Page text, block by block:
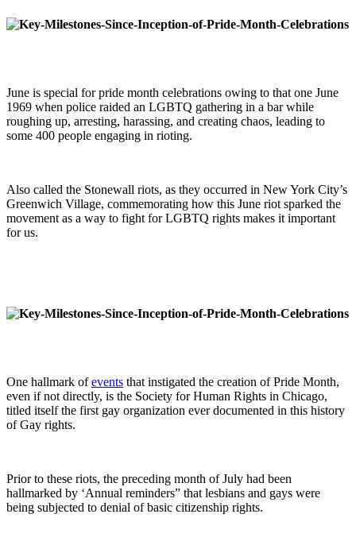
June is special for pride month celebrations owing to that one June
1969 when police raided an LGBTQ gathering in a bar while
roughing up, arresting, harassing, and creating chaos, leading to
some 400 people engaging in rioting.
Also called the Stonewall riots, as they occurred in New York City’s
Greenwich Village, commemorating how this June riot sparked the
movement as a way to fight for LGBTQ rights makes it important
for us.
One hallmark ofevents that instigated the creation of Pride Month,
even if not directly, is the Society for Human Rights in Chicago,
titled itself the first gay organization ever documented in this history
of Gay rights.
Prior to these riots, the preceding month of July had been
hallmarked by ‘Annual reminders” that lesbians and gays were
being subjected to denial of basic citizenship rights.